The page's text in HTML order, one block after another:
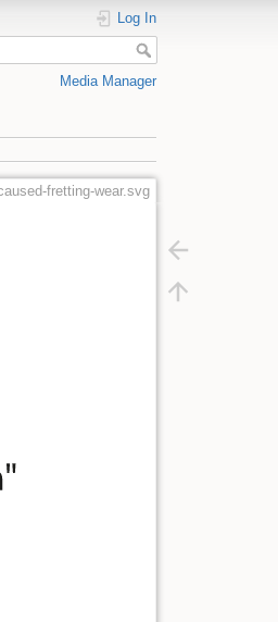
Log In
Media Manager
fretting-wear.svg